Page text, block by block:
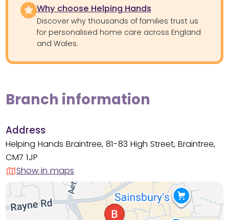
Why choose Helping Hands
Discover why thousands of families trust us
for personalised home care across England
and Wales.
Branch information
Address
Helping Hands Braintree, 81-83 High Street, Braintree,
CM7 1JP
Show in maps